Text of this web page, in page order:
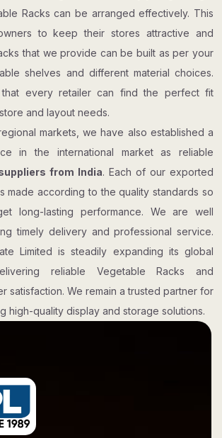
Racks can be arranged effectively. This
to keep their stores attractive and
that we provide can be built as per your
shelves and different material choices.
that every retailer can find the perfect fit
and layout needs.
markets, we have also established a
in the international market as reliable
from India. Each of our exported
made according to the quality standards so
long-lasting performance. We are well
timely delivery and professional service.
Limited is steadily expanding its global
reliable Vegetable Racks and
satisfaction. We remain a trusted partner for
high-quality display and storage solutions.